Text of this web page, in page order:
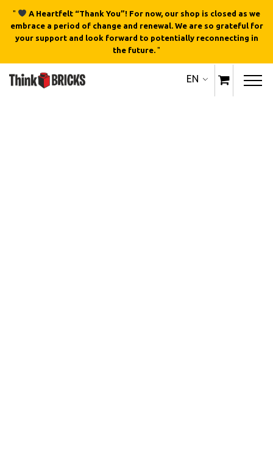
"
A Heartfelt “Thank You”! For now, our shop is closed as we
embrace a period of change and renewal. We are so grateful for
your support and look forward to potentially reconnecting in
the future. "
EN